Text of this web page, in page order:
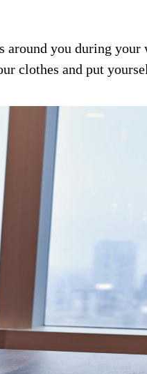
you during your
clothes and put